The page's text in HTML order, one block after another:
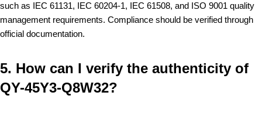
such as IEC 61131, IEC 60204-1, IEC 61508, and ISO 9001 quality
management requirements. Compliance should be verified through
official documentation.
5. How can I verify the authenticity of
QY-45Y3-Q8W32?